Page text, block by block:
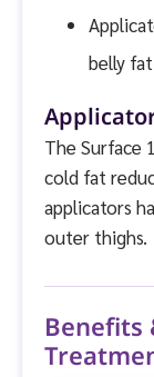
belly
The Surface
cold fat
applicators
outer thighs.
Benefits